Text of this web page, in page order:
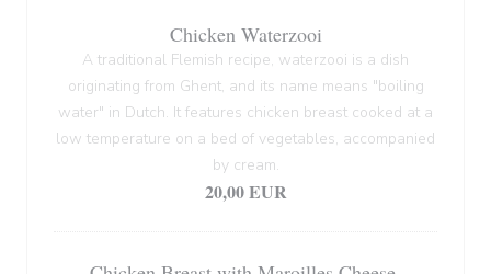
Chicken Waterzooi
A traditional Flemish recipe, waterzooi is a dish
originating from Ghent, and its name means "boiling
water" in Dutch. It features chicken breast cooked at a
low temperature on a bed of vegetables, accompanied
by cream.
20,00 EUR